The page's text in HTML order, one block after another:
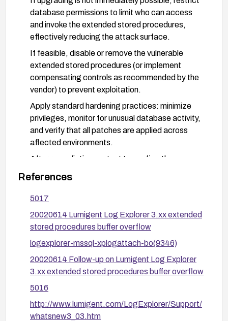
database permissions to limit who can access
and invoke the extended stored procedures,
effectively reducing the attack surface.
If feasible, disable or remove the vulnerable
extended stored procedures (or implement
compensating controls as recommended by the
vendor) to prevent exploitation.
Apply standard hardening practices: minimize
privileges, monitor for unusual database activity,
and verify that all patches are applied across
affected environments.
After remediation, re-test to confirm the
vulnerability is mitigated and validate system
stability.
References
5017
20020614 Lumigent Log Explorer 3.xx extended
stored procedures buffer overflow
logexplorer-mssql-xplogattach-bo(9346)
20020614 Follow-up on Lumigent Log Explorer
3.xx extended stored procedures buffer overflow
5016
http://www.lumigent.com/LogExplorer/Support/
whatsnew3_03.htm